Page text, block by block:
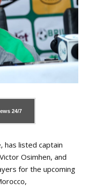
24/7
has listed captain
Osimhen, and
for the upcoming